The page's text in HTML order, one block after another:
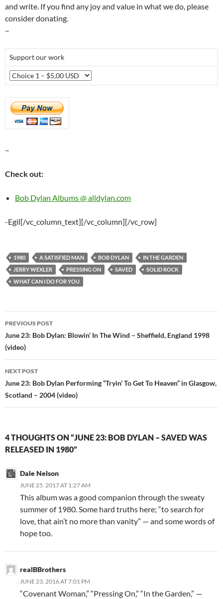
and write. If you find any joy and value in what we do, please
consider donating.
–
Support our work
–
Check out:
Bob Dylan Albums @ alldylan.com
-Egil[/vc_column_text][/vc_column][/vc_row]
1980 A SATISFIED MAN BOB DYLAN
IN THE GARDEN
JERRY WEXLER
PRESSING ON SAVED
SOLID ROCK
WHAT CAN I DO FOR YOU
Post
navigation
PREVIOUS POST
June 23: Bob Dylan: Blowin’ In The Wind – Sheffield, England 1998
(video)
NEXT POST
June 23: Bob Dylan Performing “Tryin’ To Get To Heaven” in Glasgow,
Scotland – 2004 (video)
4 THOUGHTS ON “JUNE 23: BOB DYLAN – SAVED WAS
RELEASED IN 1980”
Dale Nelson
JUNE 25, 2017 AT 1:27 AM
This album was a good companion through the sweaty
summer of 1980. Some hard truths here; “to search for
love, that ain’t no more than vanity” — and some words of
hope too.
realBBrothers
JUNE 23, 2016 AT 7:01 PM
“Covenant Woman,” “Pressing On,” “In the Garden,” —